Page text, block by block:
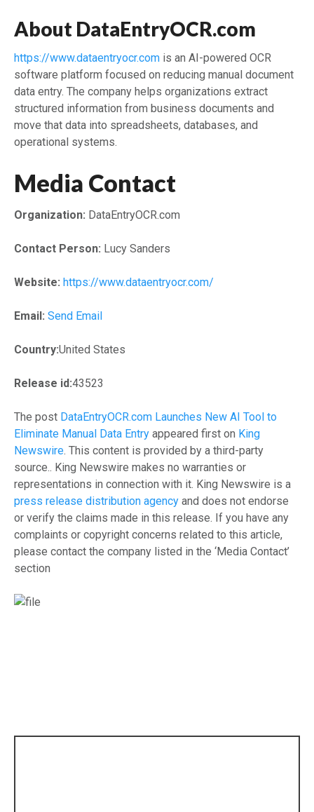
About DataEntryOCR.com
https://www.dataentryocr.com is an AI-powered OCR
software platform focused on reducing manual document
data entry. The company helps organizations extract
structured information from business documents and
move that data into spreadsheets, databases, and
operational systems.
Media Contact
Organization: DataEntryOCR.com
Contact Person: Lucy Sanders
Website: https://www.dataentryocr.com/
Email: Send Email
Country:United States
Release id:43523
The post DataEntryOCR.com Launches New AI Tool to
Eliminate Manual Data Entry appeared first on King
Newswire . This content is provided by a third-party
source.. King Newswire makes no warranties or
representations in connection with it. King Newswire is a
press release distribution agency and does not endorse
or verify the claims made in this release. If you have any
complaints or copyright concerns related to this article,
please contact the company listed in the ‘Media Contact’
section